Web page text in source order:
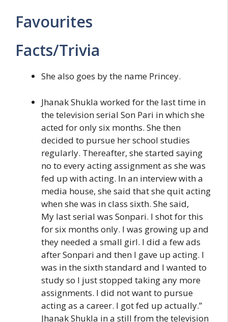
Favourites
Facts/Trivia
She also goes by the name Princey.
Jhanak Shukla worked for the last time in
the television serial Son Pari in which she
acted for only six months. She then
decided to pursue her school studies
regularly. Thereafter, she started saying
no to every acting assignment as she was
fed up with acting. In an interview with a
media house, she said that she quit acting
when she was in class sixth. She said,
My last serial was Sonpari. I shot for this
for six months only. I was growing up and
they needed a small girl. I did a few ads
after Sonpari and then I gave up acting. I
was in the sixth standard and I wanted to
study so I just stopped taking any more
assignments. I did not want to pursue
acting as a career. I got fed up actually.”
Jhanak Shukla in a still from the television